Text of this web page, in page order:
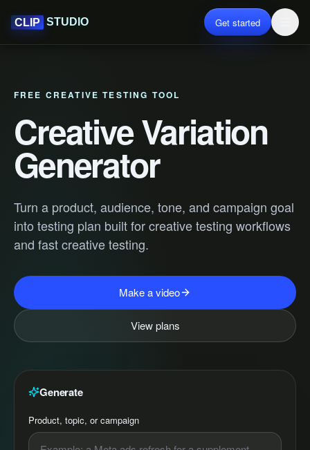
CLIP STUDIO Get started
FREE CREATIVE TESTING TOOL
Creative Variation
Generator
Turn a product, audience, tone, and campaign goal
into testing plan built for creative testing workflows
and fast creative testing.
Make a video
View plans
Generate
Product, topic, or campaign